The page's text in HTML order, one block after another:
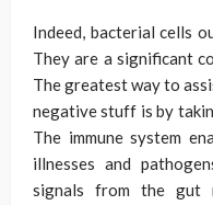
Indeed, bacterial cells
They are a significant
The greatest way to
negative stuff is by
The immune system
illnesses and
signals from the gut